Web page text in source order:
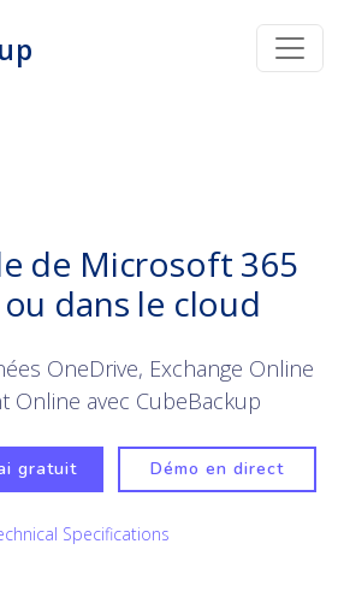
de Microsoft 365
dans le cloud
OneDrive, Exchange Online
Online avec CubeBackup
gratuit Démo en direct
Specifications